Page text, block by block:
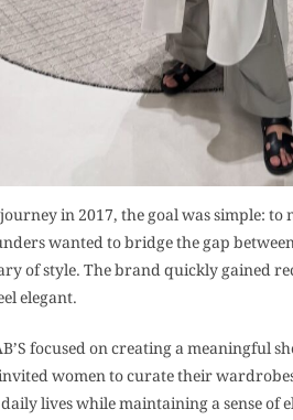
in 2017, the goal was simple:
wanted to bridge the gap
of style. The brand quickly gained
elegant.
focused on creating a meaningful
women to curate their
lives while maintaining a sense of